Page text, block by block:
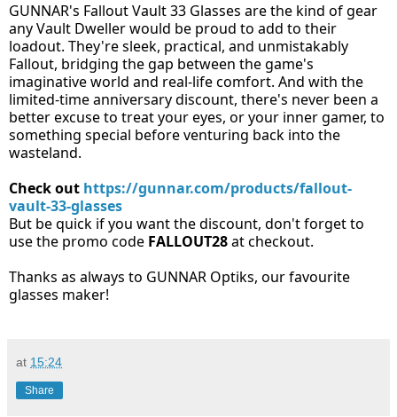
GUNNAR's Fallout Vault 33 Glasses are the kind of gear
any Vault Dweller would be proud to add to their
loadout. They're sleek, practical, and unmistakably
Fallout, bridging the gap between the game's
imaginative world and real-life comfort. And with the
limited-time anniversary discount, there's never been a
better excuse to treat your eyes, or your inner gamer, to
something special before venturing back into the
wasteland.
Check out https://gunnar.com/products/fallout-
vault-33-glasses
But be quick if you want the discount, don't forget to
use the promo code FALLOUT28at checkout.
Thanks as always to GUNNAR Optiks, our favourite
glasses maker!
at 15:24
Share